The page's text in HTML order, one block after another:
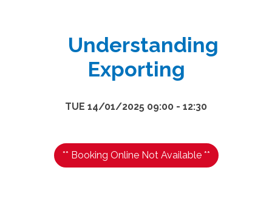
Understanding
Exporting
TUE 14/01/2025 09:00 - 12:30
** Booking Online Not Available **